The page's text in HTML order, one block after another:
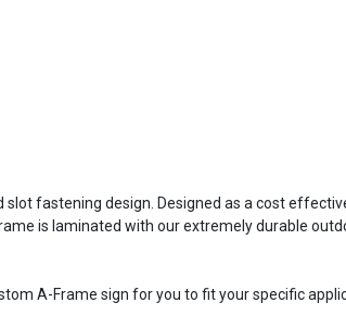
fastening design. Designed as a cost
is laminated with our extremely durable
A-Frame sign for you to fit your specific